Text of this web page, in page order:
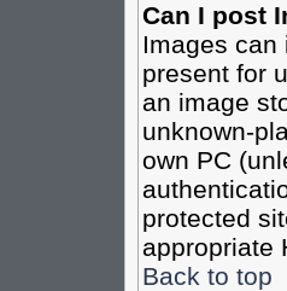
Can I post
Images can
present for
an image
unknown-
own PC
protected
appropriate
Back to top